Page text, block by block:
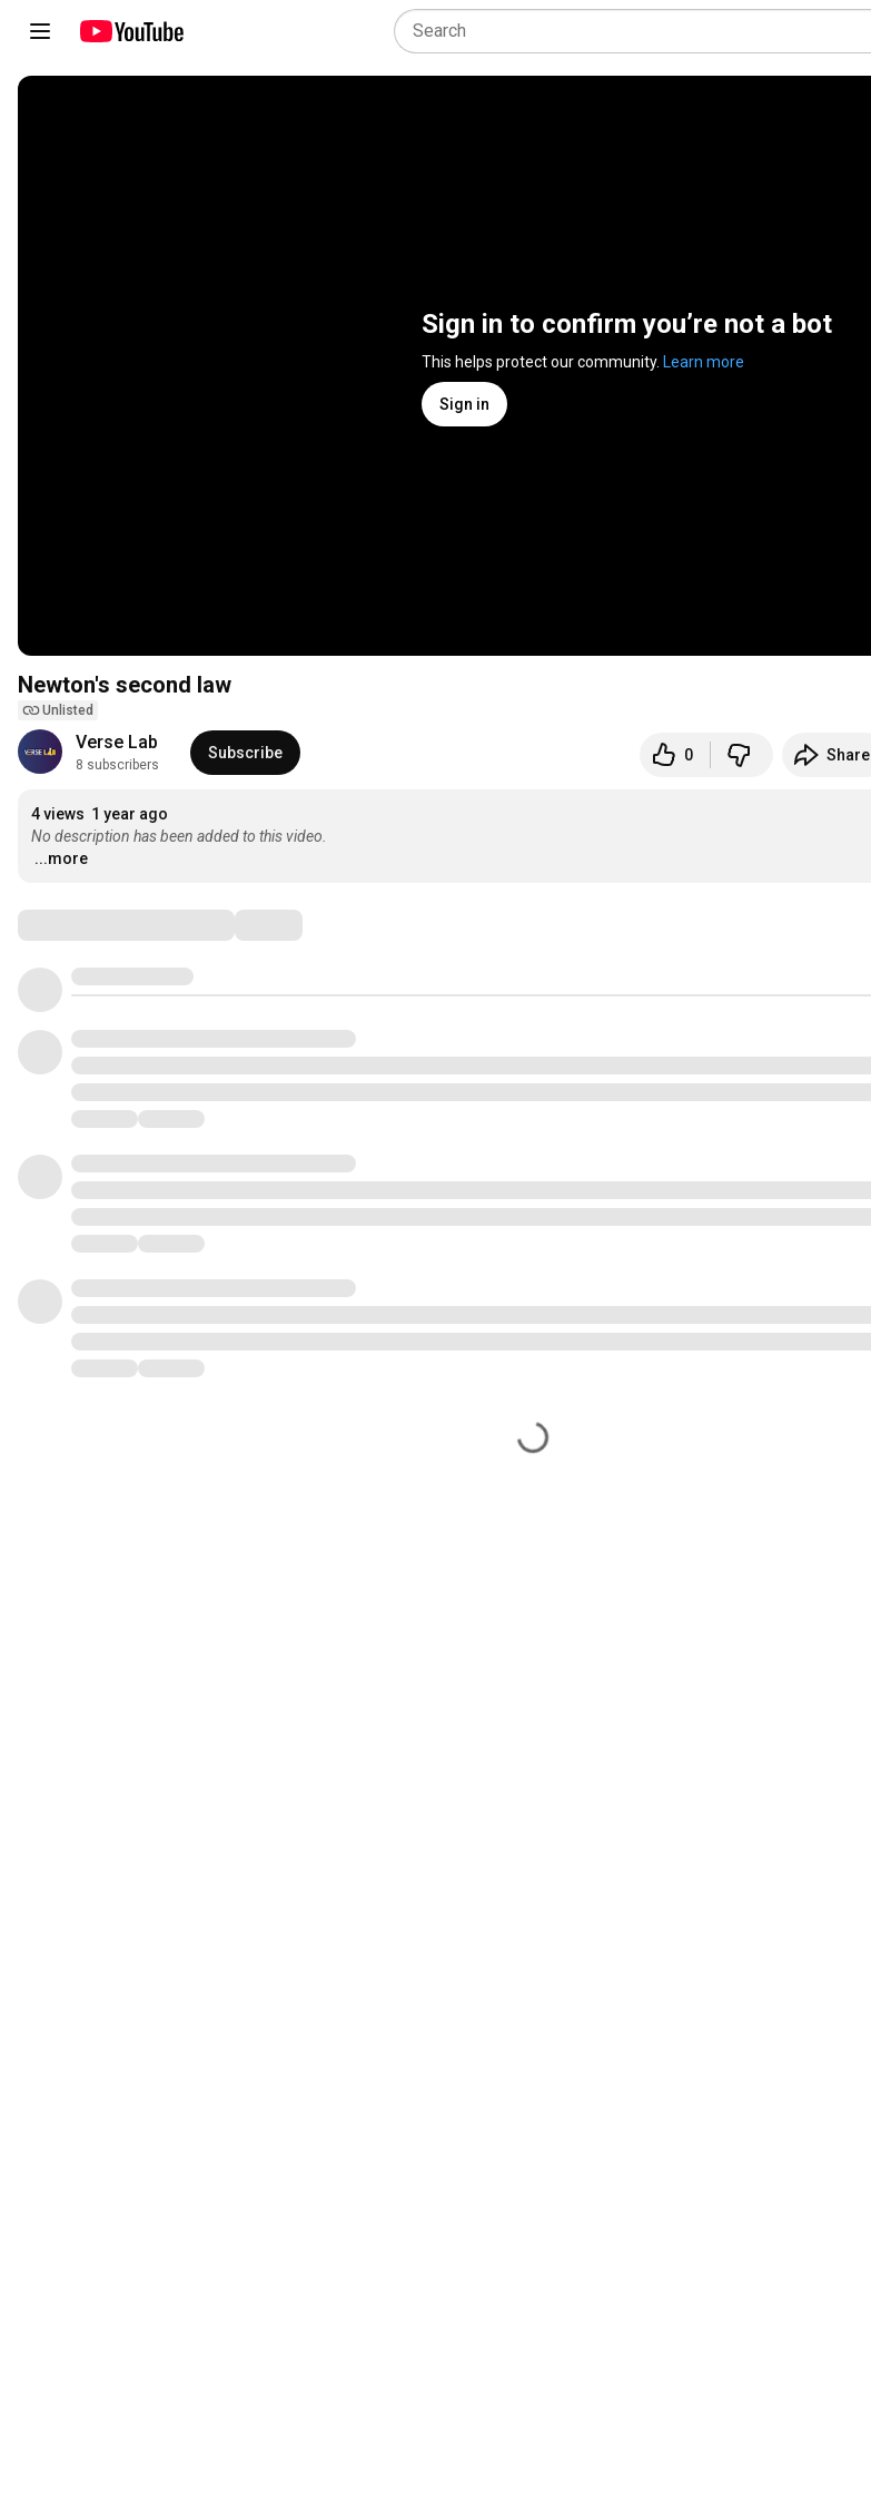
Sign in to confirm you’re not a bot
This helps protect our community. Learn more
Sign in
Newton's second law
Unlisted
Verse Lab
8 subscribers
Subscribe 0 Share
4 views 1 year ago
No description has been added to this video.
...more